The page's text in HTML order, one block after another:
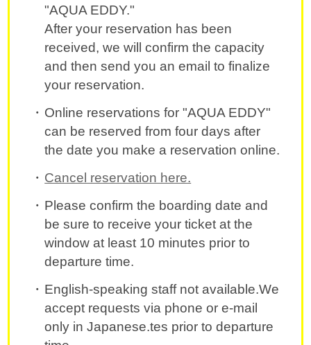
"AQUA EDDY."
After your reservation has been
received, we will confirm the capacity
and then send you an email to finalize
your reservation.
Online reservations for "AQUA EDDY"
can be reserved from four days after
the date you make a reservation online.
Cancel reservation here.
Please confirm the boarding date and
be sure to receive your ticket at the
window at least 10 minutes prior to
departure time.
English-speaking staff not available.We
accept requests via phone or e-mail
only in Japanese.tes prior to departure